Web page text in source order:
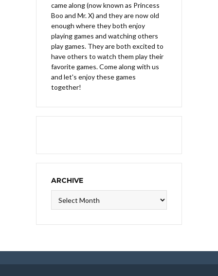
came along (now known as Princess
Boo and Mr. X) and they are now old
enough where they both enjoy
playing games and watching others
play games. They are both excited to
have others to watch them play their
favorite games. Come along with us
and let's enjoy these games
together!
ARCHIVE